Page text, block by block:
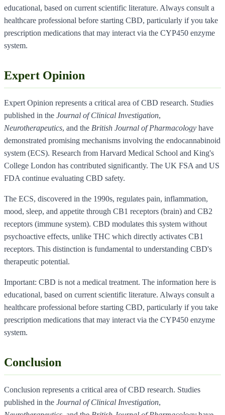
educational, based on current scientific literature. Always consult a
healthcare professional before starting CBD, particularly if you take
prescription medications that may interact via the CYP450 enzyme
system.
Expert Opinion
Expert Opinion represents a critical area of CBD research. Studies
published in the Journal of Clinical Investigation,
Neurotherapeutics, and the British Journal of Pharmacology have
demonstrated promising mechanisms involving the endocannabinoid
system (ECS). Research from Harvard Medical School and King's
College London has contributed significantly. The UK FSA and US
FDA continue evaluating CBD safety.
The ECS, discovered in the 1990s, regulates pain, inflammation,
mood, sleep, and appetite through CB1 receptors (brain) and CB2
receptors (immune system). CBD modulates this system without
psychoactive effects, unlike THC which directly activates CB1
receptors. This distinction is fundamental to understanding CBD's
therapeutic potential.
Important: CBD is not a medical treatment. The information here is
educational, based on current scientific literature. Always consult a
healthcare professional before starting CBD, particularly if you take
prescription medications that may interact via the CYP450 enzyme
system.
Conclusion
Conclusion represents a critical area of CBD research. Studies
published in the Journal of Clinical Investigation,